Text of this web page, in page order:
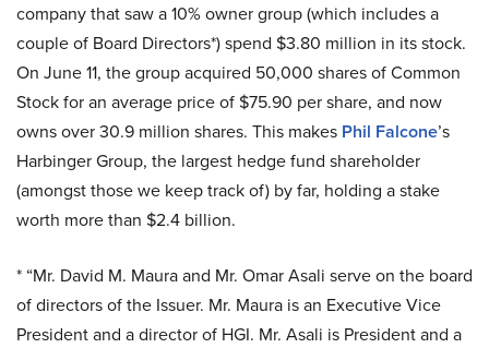
company that saw a 10% owner group (which includes a
couple of Board Directors*) spend $3.80 million in its stock.
On June 11, the group acquired 50,000 shares of Common
Stock for an average price of $75.90 per share, and now
owns over 30.9 million shares. This makes Phil Falcone’s
Harbinger Group, the largest hedge fund shareholder
(amongst those we keep track of) by far, holding a stake
worth more than $2.4 billion.
* “Mr. David M. Maura and Mr. OmarAsali serveon the board
of directors of the Issuer. Mr. Maura is an Executive Vice
President and a director of HGI. Mr. Asali is President and a